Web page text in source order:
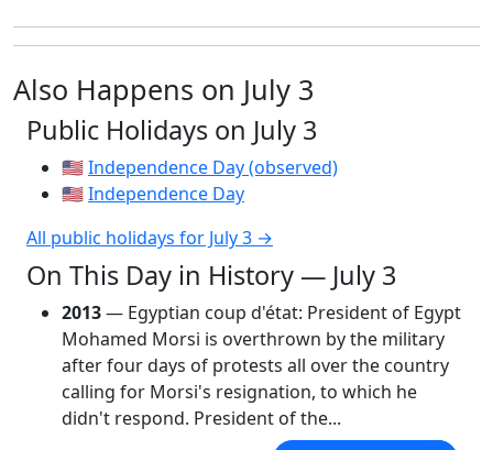
Also Happens on July 3
Public Holidays on July 3
🇺🇸Independence Day (observed)
🇺🇸Independence Day
All public holidays for July 3 →
On This Day in History — July 3
2013— Egyptian coup d'état: President of Egypt
Mohamed Morsi is overthrown by the military
after four days of protests all over the country
calling for Morsi's resignation, to which he
didn't respond. President of the...